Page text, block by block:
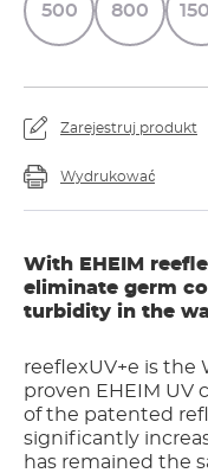
500 800
Zarejestruj produkt
Wydrukować
With EHEIM
eliminate germ
turbidity in the
reeflexUV+e is the
proven EHEIM UV
of the patented
significantly
has remained the